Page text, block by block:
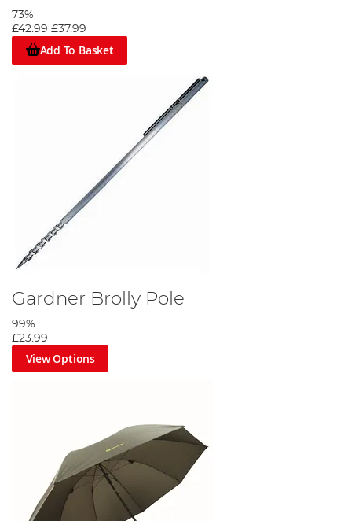
73%
£42.99 £37.99
Add To Basket
Gardner Brolly Pole
99%
£23.99
View Options